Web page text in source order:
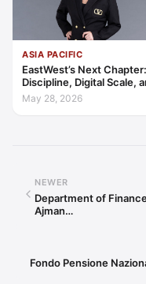
ASIA PACIFIC
EastWest’s Next Chapter:
Discipline, Digital Scale,
the Consumer Finance
Advantage
May 28, 2026
NEWER
Department of
Ajman…
Fondo Pensione